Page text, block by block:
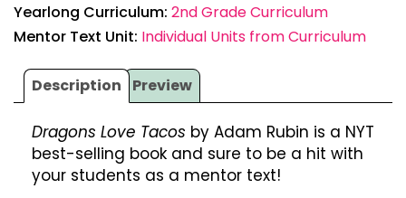
Yearlong Curriculum: 2nd Grade Curriculum
Mentor Text Unit: Individual Units from Curriculum
Description Preview
Dragons Love Tacos by Adam Rubin is a NYT
best-selling book and sure to be a hit with
your students as a mentor text!